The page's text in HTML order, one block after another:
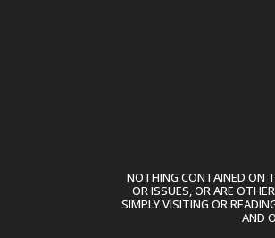
NOTHING CONTAINED ON
OR ISSUES, OR ARE
SIMPLY VISITING OR
AND